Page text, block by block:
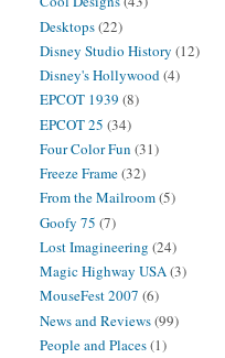
Desktops(22)
Disney Studio History(12)
Disney's Hollywood(4)
EPCOT 1939(8)
EPCOT 25(34)
Four Color Fun(31)
Freeze Frame(32)
From the Mailroom(5)
Goofy 75(7)
Lost Imagineering(24)
Magic Highway USA(3)
MouseFest 2007(6)
News and Reviews(99)
People and Places(1)